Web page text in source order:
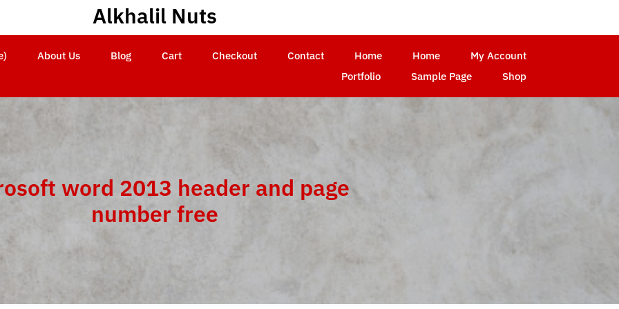
Alkhalil Nuts
About Us Blog Cart Checkout Contact Home Home
My Account
Portfolio
Sample Page Shop
word 2013 header and page
number free